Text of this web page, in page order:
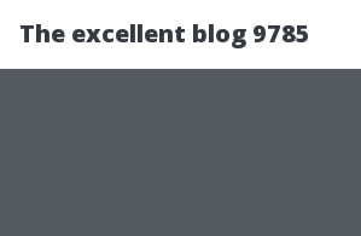
The excellent blog 9785